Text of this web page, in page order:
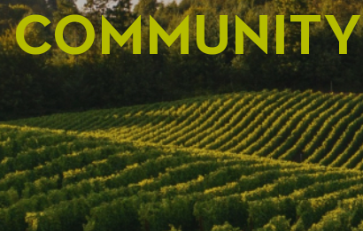
COMMUNITY